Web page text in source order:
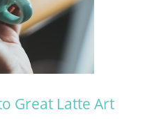
Great Latte Art